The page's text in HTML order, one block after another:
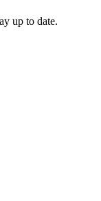
up to date.